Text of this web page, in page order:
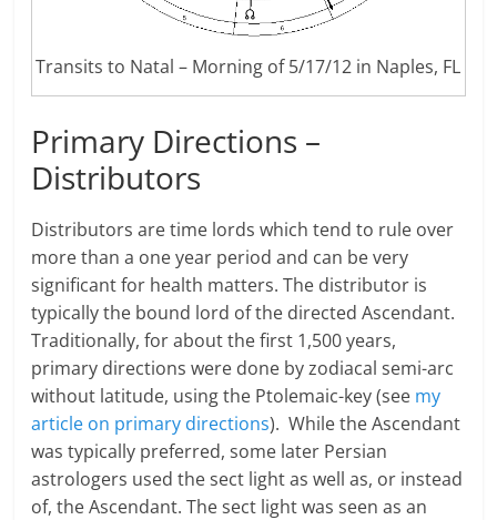
Transits to Natal – Morning of 5/17/12 in Naples, FL
Primary Directions –
Distributors
Distributors are time lords which tend to rule over
more than a one year period and can be very
significant for health matters. The distributor is
typically the bound lord of the directed Ascendant.
Traditionally, for about the first 1,500 years,
primary directions were done by zodiacal semi-arc
without latitude, using the Ptolemaic-key (see my
article on primary directions). While the Ascendant
was typically preferred, some later Persian
astrologers used the sect light as well as, or instead
of, the Ascendant. The sect light was seen as an